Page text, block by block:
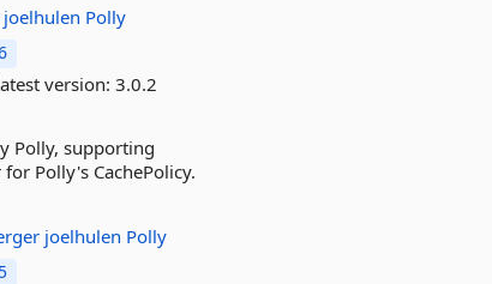
joelhulen Polly
version:3.0.2
Polly, supporting
Polly's CachePolicy.
joelhulen Polly